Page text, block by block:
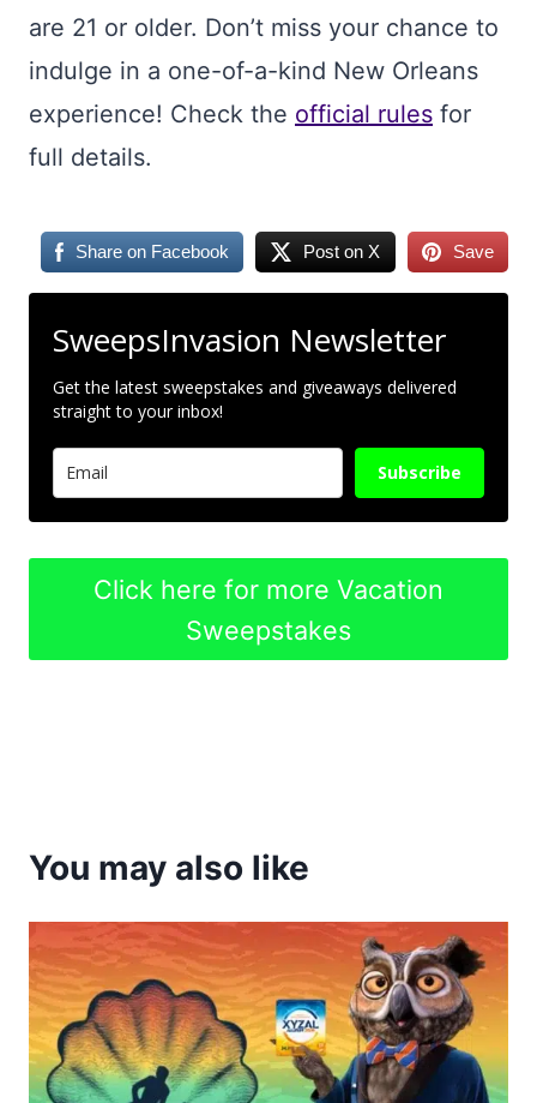
are 21 or older. Don’t miss your chance to
indulge in a one-of-a-kind New Orleans
experience! Check the official rules for
full details.
Share on Facebook Post on X Save
SweepsInvasion Newsletter
Get the latest sweepstakes and giveaways delivered
straight to your inbox!
Subscribe
Click here for more Vacation
Sweepstakes
You may also like